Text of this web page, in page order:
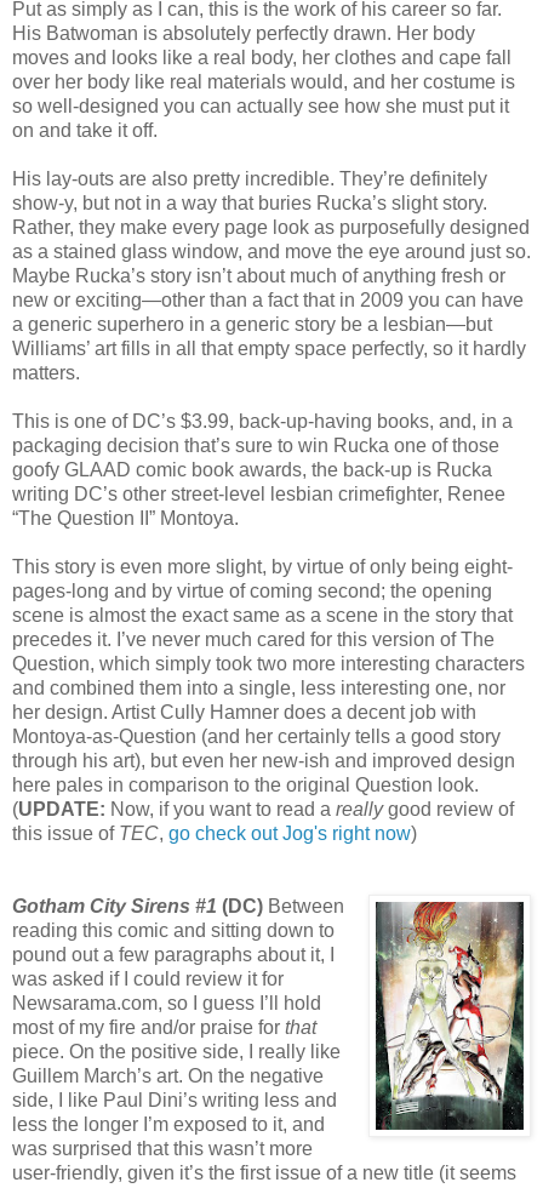
Put as simply as I can, this is the work of his career so far.
His Batwoman is absolutely perfectly drawn. Her body
moves and looks like a real body, her clothes and cape fall
over her body like real materials would, and her costume is
so well-designed you can actually see how she must put it
on and take it off.
His lay-outs are also pretty incredible. They’re definitely
show-y, but not in a way that buries Rucka’s slight story.
Rather, they make every page look as purposefully designed
as a stained glass window, and move the eye around just so.
Maybe Rucka’s story isn’t about much of anything fresh or
new or exciting—other than a fact that in 2009 you can have
a generic superhero in a generic story be a lesbian—but
Williams’ art fills in all that empty space perfectly, so it hardly
matters.
This is one of DC’s $3.99, back-up-having books, and, in a
packaging decision that’s sure to win Rucka one of those
goofy GLAAD comic book awards, the back-up is Rucka
writing DC’s other street-level lesbian crimefighter, Renee
“The Question II” Montoya.
This story is even more slight, by virtue of only being eight-
pages-long and by virtue of coming second; the opening
scene is almost the exact same as a scene in the story that
precedes it. I’ve never much cared for this version of The
Question, which simply took two more interesting characters
and combined them into a single, less interesting one, nor
her design. Artist Cully Hamner does a decent job with
Montoya-as-Question (and her certainly tells a good story
through his art), but even her new-ish and improved design
here pales in comparison to the original Question look.
(UPDATE: Now, if you want to read a reallygood review of
this issue of TEC, go check out Jog's right now)
Gotham City Sirens #1 (DC) Between
reading this comic and sitting down to
pound out a few paragraphs about it, I
was asked if I could review it for
Newsarama.com, so I guess I’ll hold
most of my fire and/or praise for that
piece. On the positive side, I really like
Guillem March’s art. On the negative
side, I like Paul Dini’s writing less and
less the longer I’m exposed to it, and
was surprised that this wasn’t more
user-friendly, given it’s the first issue of a new title (it seems